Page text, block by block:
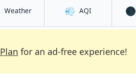
Weatherin Kalbatau💨 AQIin Kalbatau🌑
for an ad-free experience!